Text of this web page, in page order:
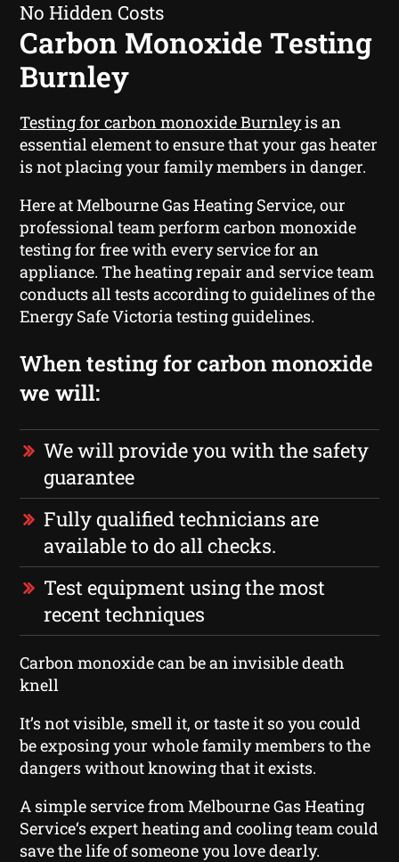
No Hidden Costs
Carbon Monoxide Testing
Burnley
Testing for carbon monoxide Burnleyis an
essential element to ensure that your gas heater
is not placing your family members in danger.
Here at Melbourne Gas Heating Service, our
professional team perform carbon monoxide
testing for free with every service for an
appliance. The heating repair and service team
conducts all tests according to guidelines of the
Energy Safe Victoria testing guidelines.
When testing for carbon monoxide
we will:
We will provide you with the safety
guarantee
Fully qualified technicians are
available to do all checks.
Test equipment using the most
recent techniques
Carbon monoxide can be an invisible death
knell
It’s not visible, smell it, or taste it so you could
be exposing your whole family members to the
dangers without knowing that it exists.
A simple service from Melbourne Gas Heating
Service‘s expert heating and cooling team could
save the life of someone you love dearly.